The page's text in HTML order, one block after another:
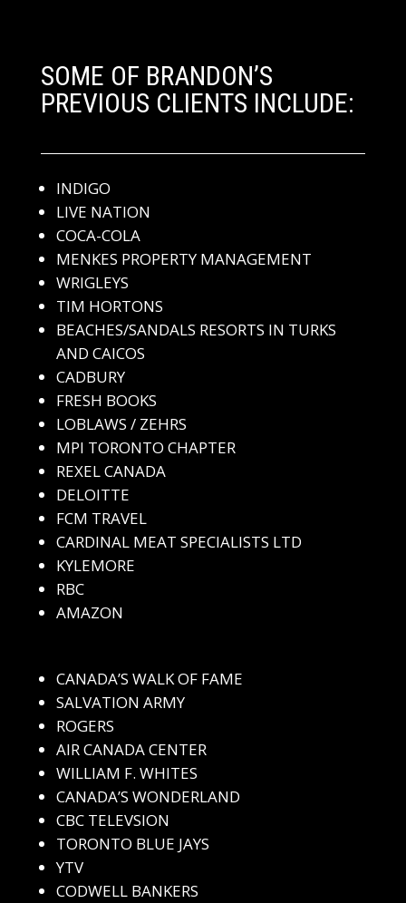
SOME OF BRANDON’S
PREVIOUS CLIENTS INCLUDE:
INDIGO
LIVE NATION
COCA-COLA
MENKES PROPERTY MANAGEMENT
WRIGLEYS
TIM HORTONS
BEACHES/SANDALS RESORTS IN TURKS
AND CAICOS
CADBURY
FRESH BOOKS
LOBLAWS / ZEHRS
MPI TORONTO CHAPTER
REXEL CANADA
DELOITTE
FCM TRAVEL
CARDINAL MEAT SPECIALISTS LTD
KYLEMORE
RBC
AMAZON
CANADA’S WALK OF FAME
SALVATION ARMY
ROGERS
AIR CANADA CENTER
WILLIAM F. WHITES
CANADA’S WONDERLAND
CBC TELEVSION
TORONTO BLUE JAYS
YTV
CODWELL BANKERS